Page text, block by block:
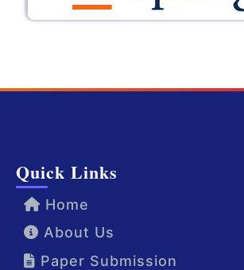
Quick Links
Home
About Us
Paper Submission